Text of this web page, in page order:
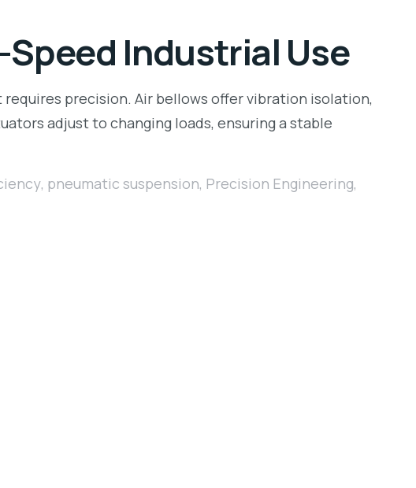
Industrial Use
precision. Air bellows offer vibration isolation,
adjust to changing loads, ensuring a stable
, pneumatic suspension, Precision Engineering,